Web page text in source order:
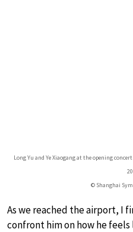
Long Yu and Ye Xiaogang at the opening
© Shanghai
As we reached the airport, I
confront him on how he